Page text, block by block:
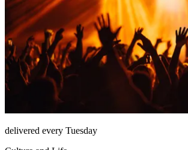
delivered every Tuesday